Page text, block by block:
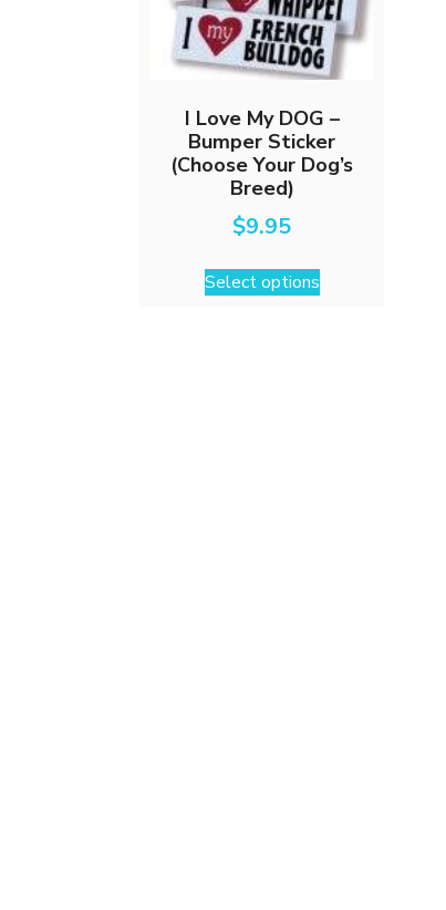
I Love My DOG –
Bumper Sticker
(Choose Your Dog’s
Breed)
$9.95
Select options
This
product